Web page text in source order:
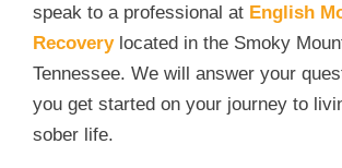
speak to a professional at English
Recoverylocated in the Smoky
Tennessee. We will answer your
you get started on your journey to
sober life.